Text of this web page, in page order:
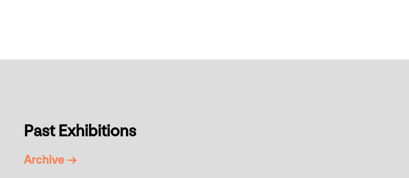
Past Exhibitions
Archive →